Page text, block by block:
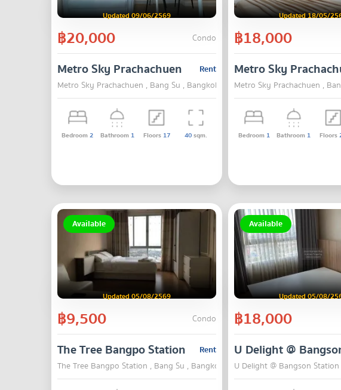
Updated 09/06/2569
฿20,000 Condo
Rent
Metro Sky Prachachuen
Metro Sky Prachachuen , Bang Su , Bangkok
Bedroom2 Bathroom 1 Floors 17 40sqm.
Updated 18/05/
฿18,000
Metro Sky
Metro Sky Prachachuen ,
Bedroom 1 Bathroom 1 Floors
Available
Updated 05/08/2569
฿9,500 Condo
Rent
The Tree Bangpo Station
The Tree Bangpo Station , Bang Su , Bangkok
Available
Updated 05/08/
฿18,000
U Delight @
U Delight @ Bangson